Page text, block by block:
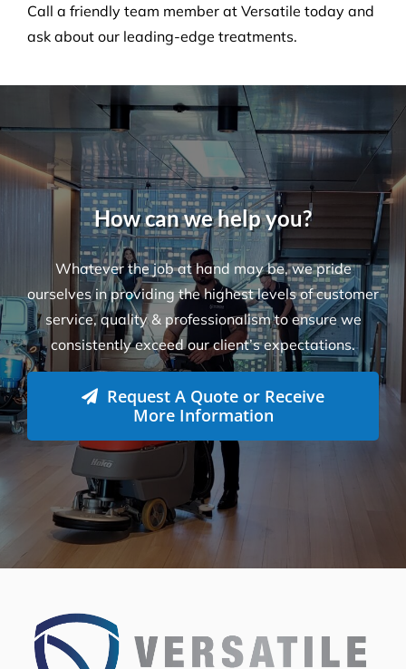
Call a friendly team member at Versatile today and
ask about our leading-edge treatments.
How can we help you?
Whatever the job at hand may be, we pride
ourselves in providing the highest levels of customer
service, quality & professionalism to ensure we
consistently exceed our client’s expectations.
Request A Quote or Receive
More Information